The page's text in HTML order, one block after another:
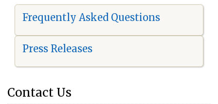
Frequently Asked Questions
Press Releases
Contact Us